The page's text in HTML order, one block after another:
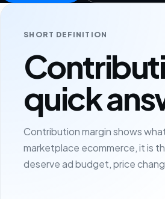
SHORT DEFINITION
quick
Contribution margin shows
marketplace ecommerce, it is
deserve ad budget, price